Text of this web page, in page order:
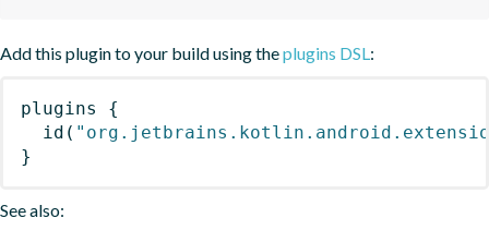
Add this plugin to your build using theplugins DSL :
plugins
{
id (
}
See also: